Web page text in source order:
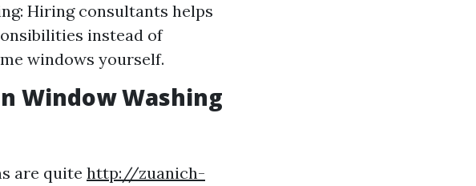
Hiring consultants helps
instead of
windows yourself.
Window Washing
are quite http://zuanich-